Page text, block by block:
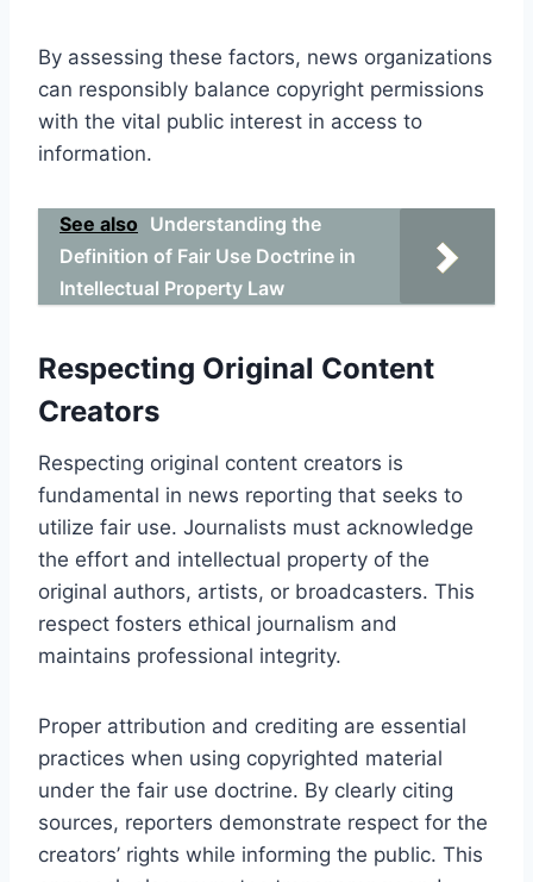
By assessing these factors, news organizations
can responsibly balance copyright permissions
with the vital public interest in access to
information.
See also Understanding the
Definition of Fair Use Doctrine in
Intellectual Property Law
Respecting Original Content
Creators
Respecting original content creators is
fundamental in news reporting that seeks to
utilize fair use. Journalists must acknowledge
the effort and intellectual property of the
original authors, artists, or broadcasters. This
respect fosters ethical journalism and
maintains professional integrity.
Proper attribution and crediting are essential
practices when using copyrighted material
under the fair use doctrine. By clearly citing
sources, reporters demonstrate respect for the
creators’ rights while informing the public. This